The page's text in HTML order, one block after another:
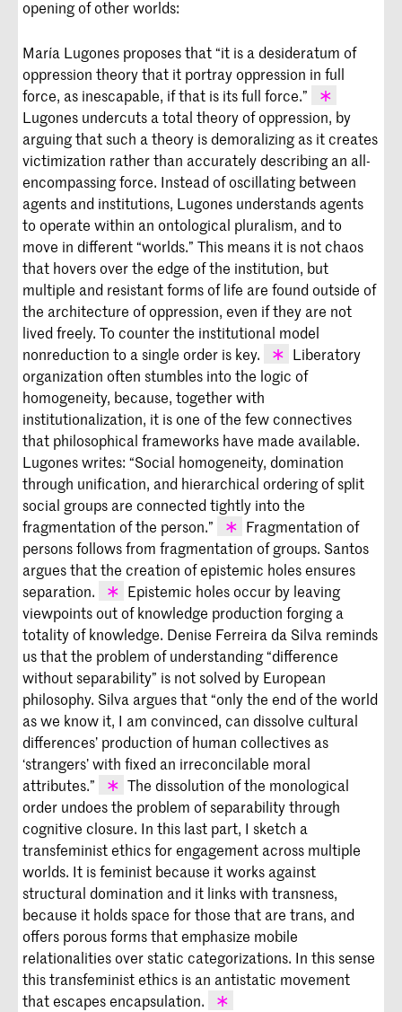
Volume 35, Number 1, 2021, pp. 93-115.
opening of other worlds:
María Lugones proposes that “it is a desideratum of
oppression theory that it portray oppression in full
force, as inescapable, if that is its full force.”
Lugones, Pilgrimages/Peregrinajes,55.
Lugones undercuts a total theory of oppression, by
arguing that such a theory is demoralizing as it creates
victimization rather than accurately describing an all-
encompassing force. Instead of oscillating between
agents and institutions, Lugones understands agents
to operate within an ontological pluralism, and to
move in different “worlds.” This means it is not chaos
that hovers over the edge of the institution, but
multiple and resistant forms of life are found outside of
the architecture of oppression, even if they are not
lived freely. To counter the institutional model
nonreduction to a single order is key.
Stefano Harney and Fred Moten’s much
discussed
Undercommons
is likewise a
proposal to find each other despite the
operational order of the managerial
class. Their suggestion of mutual
indebtedness demonstrates that we
don’t need abettersystem, but the
acknowledgment of mutual dependency
within multiple forms of engagement
The Undercommons: Fugitive Planning
and Black Study[New York: Minor
Compositions]).
Liberatory
organization often stumbles into the logic of
homogeneity, because, together with
institutionalization, it is one of the few connectives
that philosophical frameworks have made available.
Lugones writes: “Social homogeneity, domination
through unification, and hierarchical ordering of split
social groups are connected tightly into the
fragmentation of the person.”
Lugones,Pilgrimages/Peregrinajes,
141.
Fragmentation of
persons follows from fragmentation of groups. Santos
argues that the creation of epistemic holes ensures
separation.
Santos,Epistemologies of the South.
Epistemic holes occur by leaving
viewpoints out of knowledge production forging a
totality of knowledge. Denise Ferreira da Silva reminds
us that the problem of understanding “difference
without separability” is not solved by European
philosophy. Silva argues that “only the end of the world
as we know it, I am convinced, can dissolve cultural
differences’ production of human collectives as
‘strangers’ with fixed an irreconcilable moral
attributes.”
Denise Ferreira da Silva, “On Difference
Without Separability,” in
Need
Another Hero, 57–65 (São Paolo: 32a
São Paulo Art Biennial, 2016), 59.
The dissolution of the monological
order undoes the problem of separability through
cognitive closure. In this last part, I sketch a
transfeminist ethics for engagement across multiple
worlds. It is feminist because it works against
structural domination and it links with transness,
because it holds space for those that are trans, and
offers porous forms that emphasize mobile
relationalities over static categorizations. In this sense
this transfeminist ethics is an antistatic movement
that escapes encapsulation.